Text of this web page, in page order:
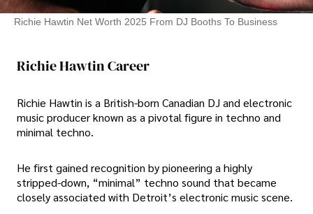
Richie Hawtin Net Worth 2025 From DJ Booths To Business
Richie Hawtin Career
Richie Hawtin is a British-born Canadian DJ and electronic
music producer known as a pivotal figure in techno and
minimal techno.
He first gained recognition by pioneering a highly
stripped-down, “minimal” techno sound that became
closely associated with Detroit’s electronic music scene.